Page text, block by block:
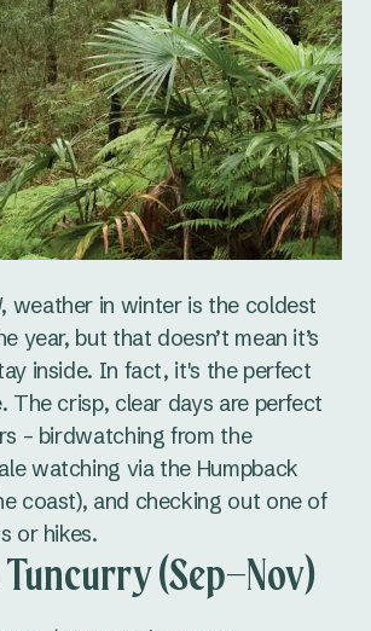
weather in winter is the coldest
year, but that doesn’t mean it’s
inside. In fact, it's the perfect
The crisp, clear days are perfect
– birdwatching from the
watching via the Humpback
coast), and checking out one of
or hikes.
(Sep–Nov)